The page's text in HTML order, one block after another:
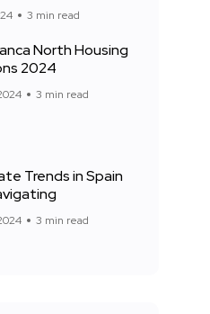
3 min read
North Housing
2024
3 min read
Trends in Spain
3 min read